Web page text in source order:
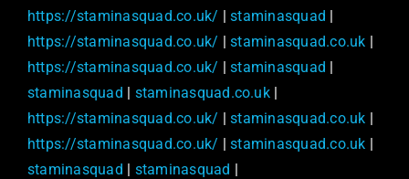
https://staminasquad.co.uk/ |staminasquad |
https://staminasquad.co.uk/ |staminasquad.co.uk |
https://staminasquad.co.uk/ |staminasquad |
staminasquad | staminasquad.co.uk|
https://staminasquad.co.uk/ |staminasquad.co.uk |
https://staminasquad.co.uk/ |staminasquad.co.uk |
staminasquad | staminasquad |